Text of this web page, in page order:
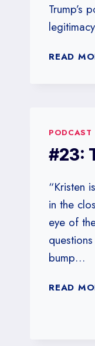
Trump’s
READ
PODCAST
#23:
“Kristen
in the
eye of
bump…
READ